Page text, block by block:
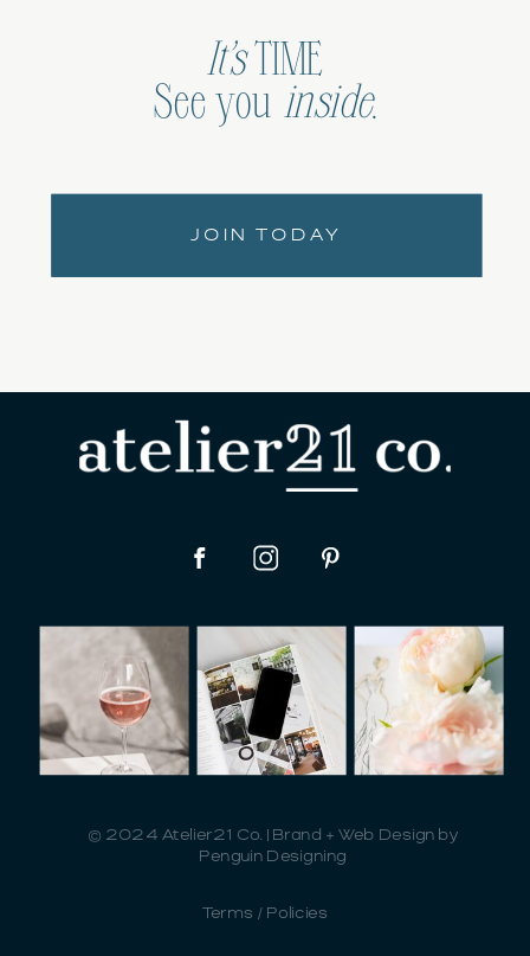
It’sTIME
See you inside.
JOIN TODAY
Terms / Policies
© 2024 Atelier21 Co. | Brand + Web Design by
Penguin Designing